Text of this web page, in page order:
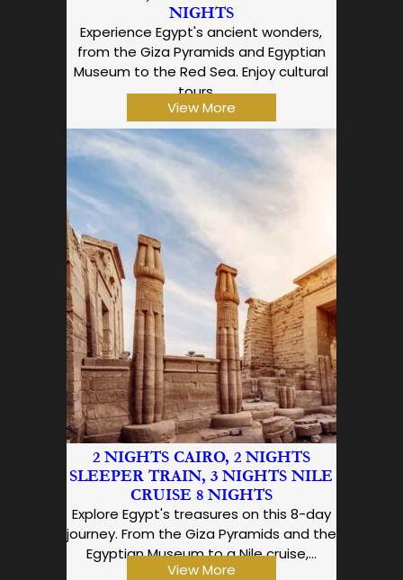
NIGHTS
Experience Egypt's ancient wonders,
from the Giza Pyramids and Egyptian
Museum to the Red Sea. Enjoy cultural
tours,…
View More
2 NIGHTS CAIRO, 2 NIGHTS
SLEEPER TRAIN, 3 NIGHTS NILE
CRUISE 8 NIGHTS
Explore Egypt's treasures on this 8-day
journey. From the Giza Pyramids and the
Egyptian Museum to a Nile cruise,…
View More